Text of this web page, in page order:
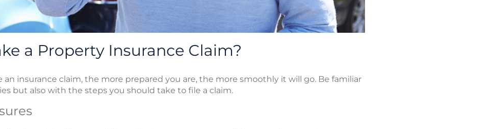
a Property Insurance Claim?
insurance claim, the more prepared you are, the more smoothly it will go. Be familiar
but also with the steps you should take to file a claim.